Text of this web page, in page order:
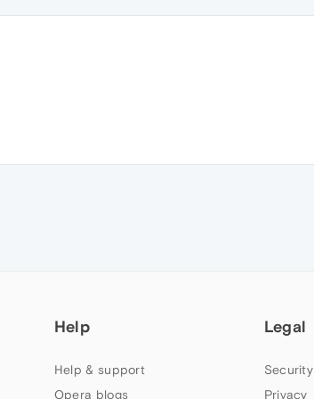
Help
Help & support
Opera blogs
Legal
Security
Privacy